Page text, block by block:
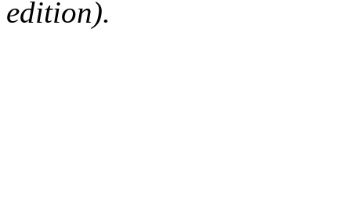
edition).